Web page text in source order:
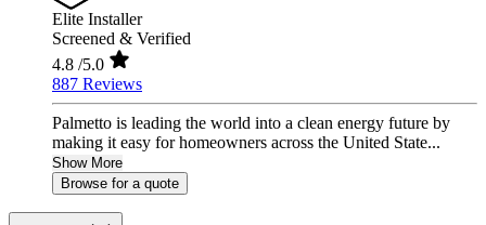
Elite Installer
Screened & Verified
4.8 /5.0
887 Reviews
Palmetto is leading the world into a clean energy future by
making it easy for homeowners across the United State...
Show More
Browse for a quote